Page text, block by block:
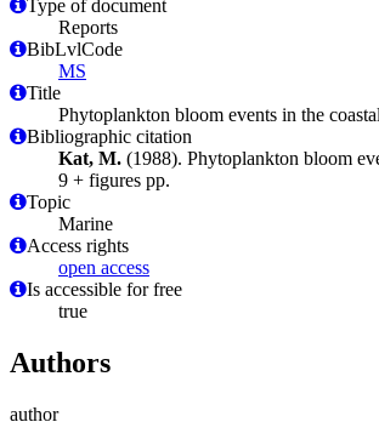
Type of document
Reports
BibLvlCode
MS
Title
Phytoplankton bloom events in the
Bibliographic citation
Kat, M. (1988). Phytoplankton bloom
9 + figures pp.
Topic
Marine
Access rights
open access
Is accessible for free
true
Authors
author